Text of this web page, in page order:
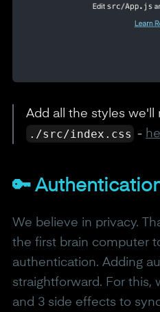
Add all the styles we'll
./src/index.css -
🔑
We believe in privacy.
the first brain computer
authentication. Adding
straightforward. For this,
and 3 side effects to